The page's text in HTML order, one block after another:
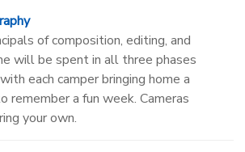
of composition, editing, and
will be spent in all three phases
each camper bringing home a
remember a fun week. Cameras
your own.